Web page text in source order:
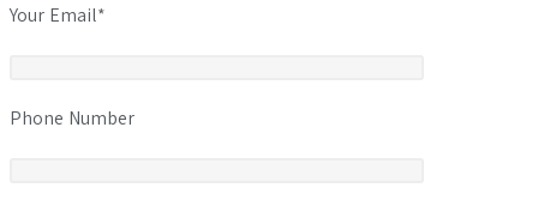
Your Email*
Phone Number